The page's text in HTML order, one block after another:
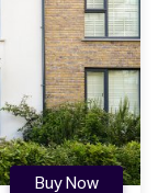
Buy Now